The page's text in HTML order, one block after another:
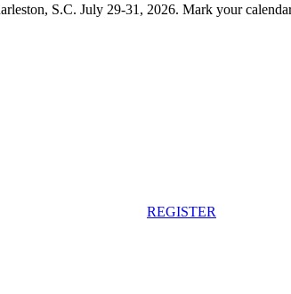
S.C. July 29-31, 2026. Mark your
REGISTER